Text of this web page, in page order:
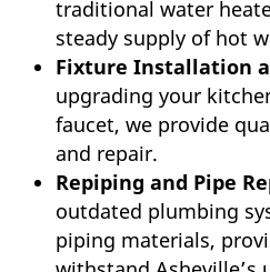
traditional water
steady supply of hot
Fixture Installation
upgrading your
faucet, we provide
and repair.
Repiping and Pipe
outdated plumbing
piping materials,